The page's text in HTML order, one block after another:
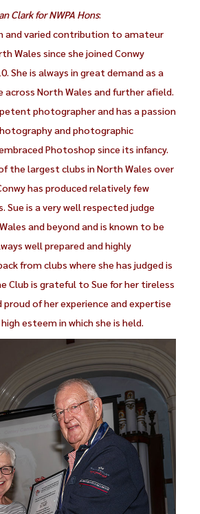
Clark for NWPA Hons:
and varied contribution to amateur
Wales since she joined Conwy
She is always in great demand as a
across North Wales and further afield.
photographer and has a passion
and photographic
Photoshop since its infancy.
the largest clubs in North Wales over
has produced relatively few
Sue is a very well respected judge
and beyond and is known to be
well prepared and highly
from clubs where she has judged is
Club is grateful to Sue for her tireless
proud of her experience and expertise
esteem in which she is held.